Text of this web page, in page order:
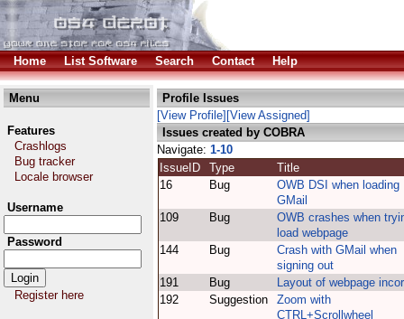
Home List Software Search Contact Help
Menu
Features
Crashlogs
Bug tracker
Locale browser
Username
Password
Register here
Profile Issues
[View Profile] [View Assigned]
Issues created by COBRA
Navigate: 1-10
IssueID
Type
Title
16
Bug
OWB DSI when loading
GMail
109
Bug
OWB crashes when
load webpage
144
Bug
Crash with GMail when
signing out
191
Bug
Layout of webpage
192
Suggestion
Zoom with
CTRL+Scrollwheel